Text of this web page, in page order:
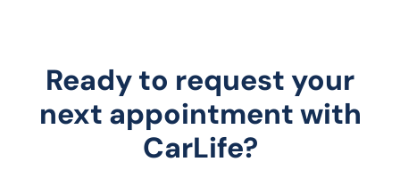
Ready to request your
next appointment with
CarLife?